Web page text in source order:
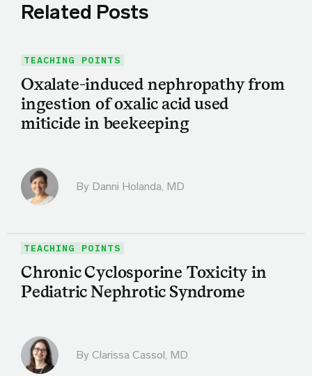
Related Posts
TEACHING POINTS
Oxalate-induced nephropathy from
ingestion of oxalic acid used
miticide in beekeeping
By Danni Holanda, MD
TEACHING POINTS
Chronic Cyclosporine Toxicity in
Pediatric Nephrotic Syndrome
By Clarissa Cassol, MD